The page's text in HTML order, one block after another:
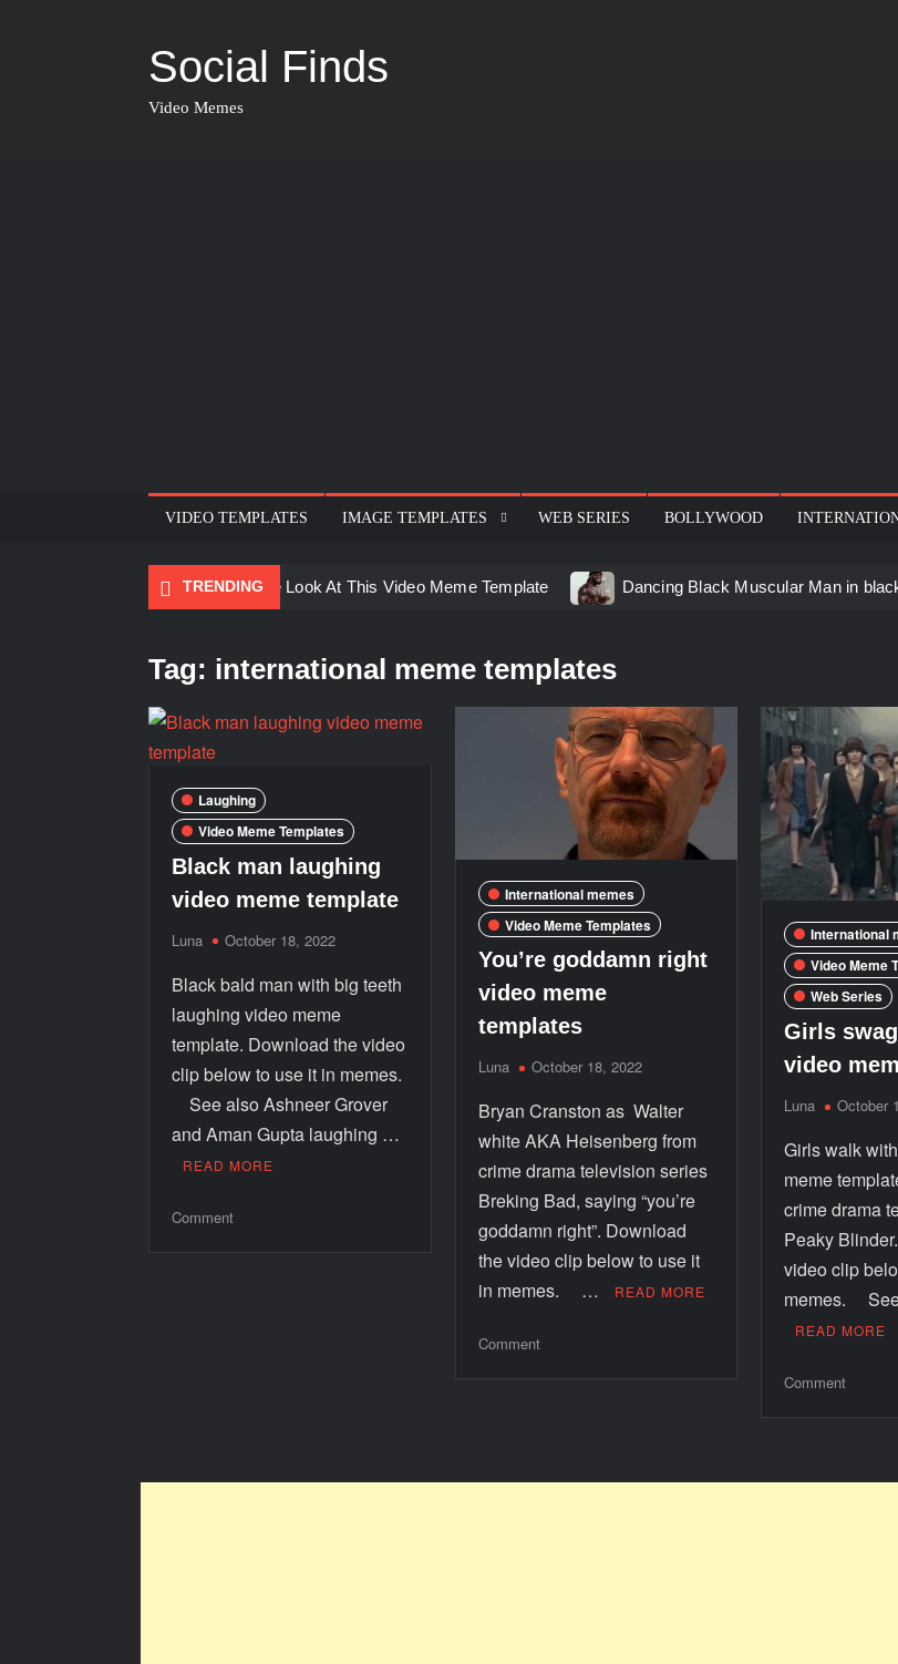
Social Finds
Video Memes
VIDEO TEMPLATES IMAGE TEMPLATES WEB SERIES BOLLYWOOD
TRENDING
Ayo Come Look At This Video Meme Template Dancing Black Muscular Man in
Men staring – Who is she – Zoolander Video Meme
Galaxy Brain Video Meme Download – You didn’t have to cut me off Thor Love and
Kya bola tune – Abhishek Upmanyu video template
Tag: international meme templates
Laughing
Video Meme Templates
Black man laughing
video meme template
Luna October 18, 2022
Black bald man with big teeth
laughing video meme
template. Download the video
clip below to use it in memes.
See also Ashneer Grover
and Aman Gupta laughing …
READ MORE
Comment
International memes
Video Meme Templates
You’re goddamn right
video meme
templates
Luna October 18, 2022
Bryan Cranston as Walter
white AKA Heisenberg from
crime drama television series
Breking Bad, saying “you’re
goddamn right”. Download
the video clip below to use it
in memes. …
READ MORE
Comment
International
Video Meme
Web Series
Girls
video
Luna October
Girls walk
meme
crime drama
Peaky
video clip
memes.
READ MORE
Comment